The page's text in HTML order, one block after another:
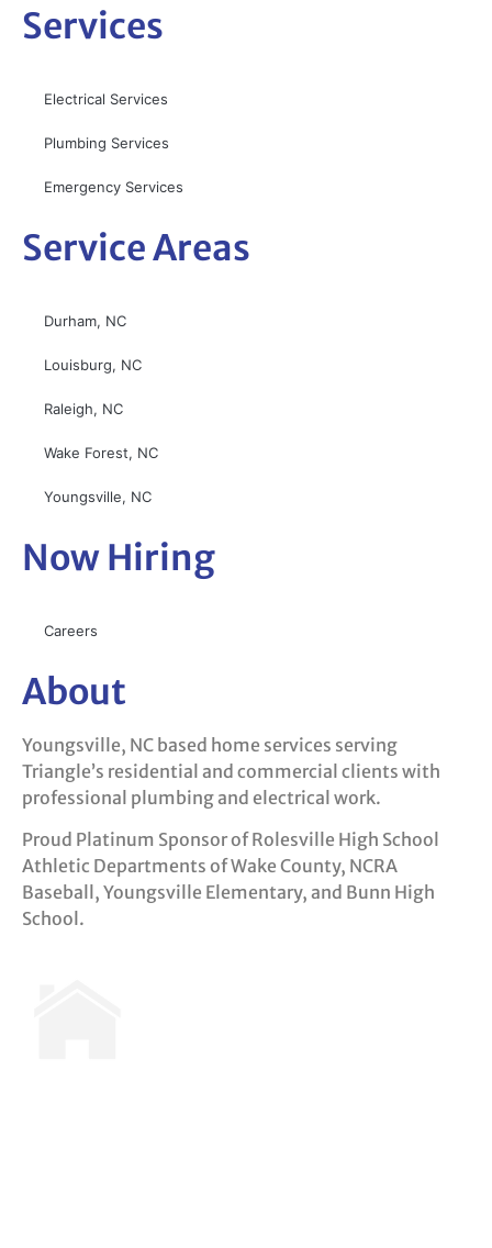
Services
Electrical Services
Plumbing Services
Emergency Services
Service Areas
Durham, NC
Louisburg, NC
Raleigh, NC
Wake Forest, NC
Youngsville, NC
Now Hiring
Careers
About
Youngsville, NC based home services serving
Triangle’s residential and commercial clients with
professional plumbing and electrical work.
Proud Platinum Sponsor of Rolesville High School
Athletic Departments of Wake County, NCRA
Baseball, Youngsville Elementary, and Bunn High
School.